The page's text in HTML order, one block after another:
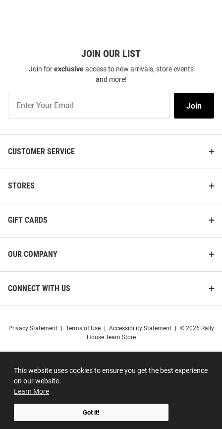
This website uses cookies to ensure you get the best experience
on our website.
Learn More
Got it!
JOIN OUR LIST
Join forexclusiveaccess to new arrivals, store events
and more!
Our
Join
CUSTOMER SERVICE
STORES
GIFT CARDS
OUR COMPANY
CONNECT WITH US
Privacy Statement Terms of Use Accessibility Statement
© 2026 Rally
House Team Store